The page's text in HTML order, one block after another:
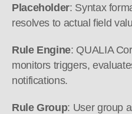
Placeholder: Syntax
resolves to actual field
Rule Engine: QUALIA
monitors triggers,
notifications.
Rule Group: User group